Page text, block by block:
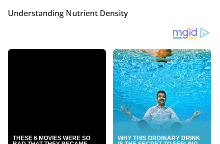
Understanding Nutrient Density